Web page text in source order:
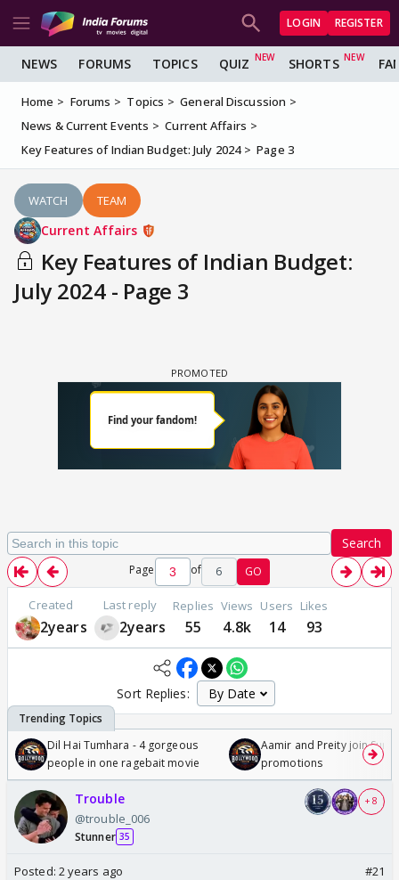
LOGIN REGISTER
NEWS FORUMS TOPICS QUIZ SHORTS
Home Forums Topics
General Discussion
News & Current Events
Current Affairs
Key Features of Indian Budget: July 2024
Page 3
WATCH TEAM
Current Affairs
Key Features of Indian Budget:
July 2024 - Page 3
Search
Page of 6 GO
Created
2years
Last reply
2years
Replies
55
Views
4.8k
Users
14
Likes
93
Sort Replies:
Dil Hai Tumhara - 4 gorgeous
people in one ragebait movie
Aamir and Preity join
promotions
Trouble
@trouble_006
Stunner 35
+ 8
Posted: 2 years ago #21